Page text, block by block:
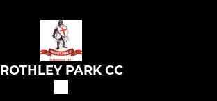
ROTHLEY PARK CC